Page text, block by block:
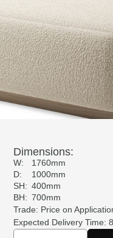
Dimensions:
W:
1760mm
D:
1000mm
SH: 400mm
BH: 700mm
Trade: Price on
Expected Delivery Time: